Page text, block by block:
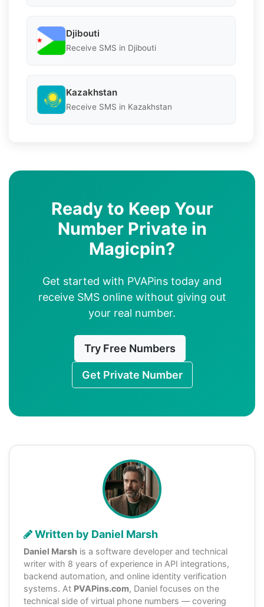
Djibouti
Receive SMS in Djibouti
Kazakhstan
Receive SMS in Kazakhstan
Ready to Keep Your
Number Private in
Magicpin?
Get started with PVAPins today and
receive SMS online without giving out
your real number.
Try Free Numbers
Get Private Number
Written by Daniel Marsh
Daniel Marsh is a software developer and technical
writer with 8 years of experience in API integrations,
backend automation, and online identity verification
systems. At PVAPins.com, Daniel focuses on the
technical side of virtual phone numbers — covering